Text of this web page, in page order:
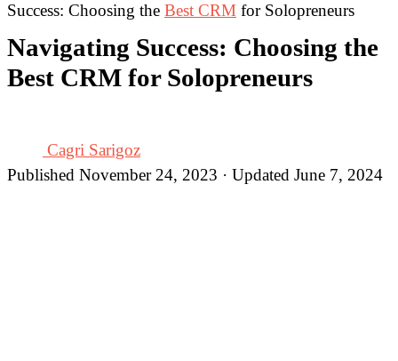
Success: Choosing the Best CRM for Solopreneurs
Navigating Success: Choosing the
Best CRM for Solopreneurs
Cagri Sarigoz
Published November 24, 2023 · Updated June 7, 2024